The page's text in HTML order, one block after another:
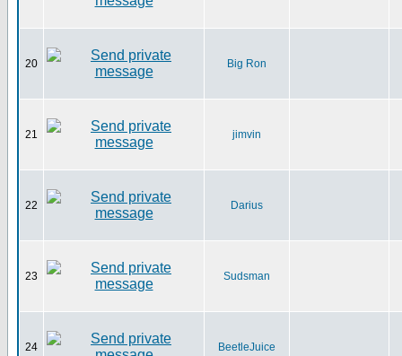
20 Big Ron
21 jimvin
22 Darius
23 Sudsman
24 BeetleJuice